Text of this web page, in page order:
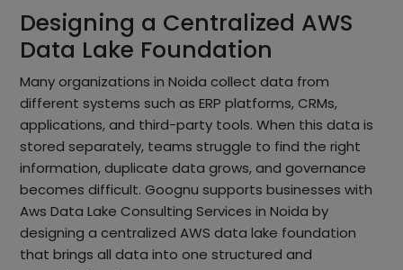
Designing a Centralized AWS
Data Lake Foundation
Many organizations in Noida collect data from
different systems such as ERP platforms, CRMs,
applications, and third-party tools. When this data is
stored separately, teams struggle to find the right
information, duplicate data grows, and governance
becomes difficult. Goognu supports businesses with
Aws Data Lake Consulting Services in Noida by
designing a centralized AWS data lake foundation
that brings all data into one structured and